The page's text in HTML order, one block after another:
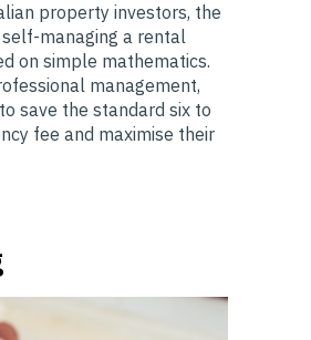
property investors, the
managing a rental
on simple mathematics.
management,
save the standard six to
fee and maximise their